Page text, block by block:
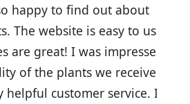
happy to find out about
The website is easy to use
are great! I was impressed
of the plants we received
customer service. I